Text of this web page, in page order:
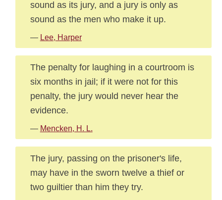
sound as its jury, and a jury is only as
sound as the men who make it up.
— Lee, Harper
The penalty for laughing in a courtroom is
six months in jail; if it were not for this
penalty, the jury would never hear the
evidence.
— Mencken, H. L.
The jury, passing on the prisoner's life,
may have in the sworn twelve a thief or
two guiltier than him they try.